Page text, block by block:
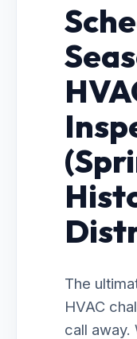
The
HVAC
call away.